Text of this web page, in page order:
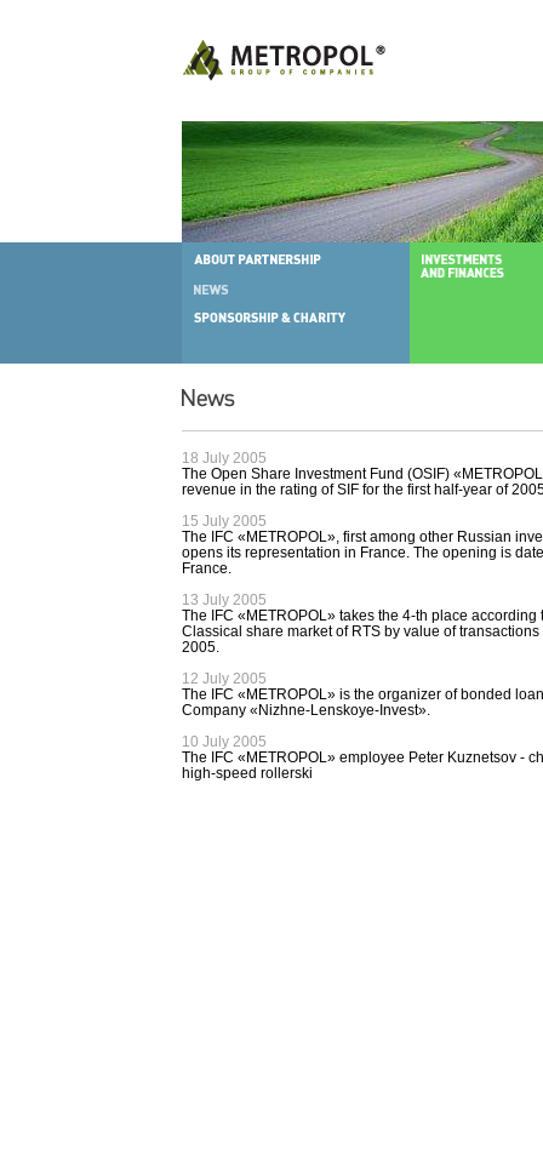
18 July 2005
The Open Share Investment Fund (OSIF)
revenue in the rating of SIF for the first half-year of
15 July 2005
The IFC «METROPOL», first among other Russian
opens its representation in France. The opening is
France.
13 July 2005
The IFC «METROPOL» takes the 4-th place according
Classical share market of RTS by value of
2005.
12 July 2005
The IFC «METROPOL» is the organizer of bonded
Company «Nizhne-Lenskoye-Invest».
10 July 2005
The IFC «METROPOL» employee Peter Kuznetsov -
high-speed rollerski